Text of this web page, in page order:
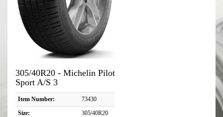
305/40R20 - Michelin Pilot
Sport A/S 3
Item Number:
73430
Size:
305/40R20